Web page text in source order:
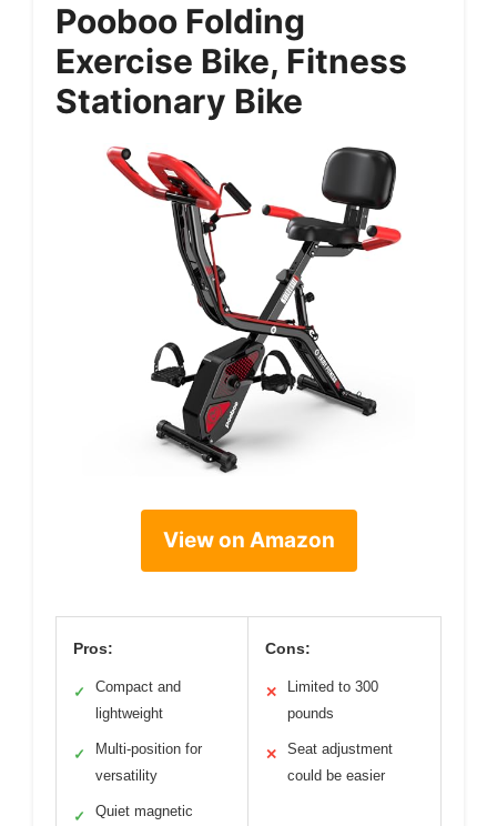
Pooboo Folding
Exercise Bike, Fitness
Stationary Bike
View on Amazon
Pros:
✓
Compact and
lightweight
✓
Multi-position for
versatility
✓
Quiet magnetic
Cons:
✕
Limited to 300
pounds
✕
Seat adjustment
could be easier